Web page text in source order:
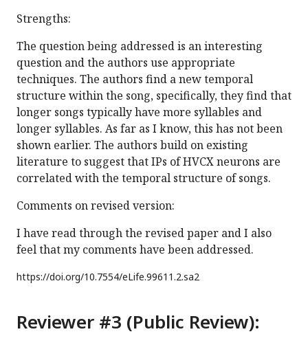
Strengths:
The question being addressed is an interesting
question and the authors use appropriate
techniques. The authors find a new temporal
structure within the song, specifically, they find that
longer songs typically have more syllables and
longer syllables. As far as I know, this has not been
shown earlier. The authors build on existing
literature to suggest that IPs of HVCX neurons are
correlated with the temporal structure of songs.
Comments on revised version:
I have read through the revised paper and I also
feel that my comments have been addressed.
https://doi.org/10.7554/eLife.99611.2.sa2
Reviewer #3 (Public Review):